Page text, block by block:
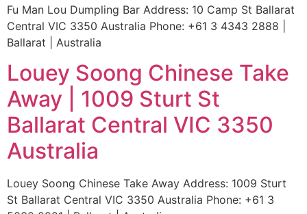
Fu Man Lou Dumpling Bar Address: 10 Camp St Ballarat
Central VIC 3350 Australia Phone: +61 3 4343 2888 |
Ballarat | Australia
Louey Soong Chinese Take
Away | 1009 Sturt St
Ballarat Central VIC 3350
Australia
Louey Soong Chinese Take Away Address: 1009 Sturt
St Ballarat Central VIC 3350 Australia Phone: +61 3